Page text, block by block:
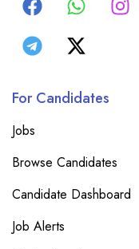
For Candidates
Jobs
Browse Candidates
Candidate Dashboard
Job Alerts